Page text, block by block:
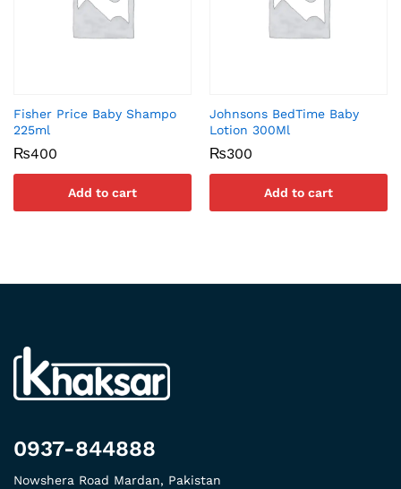
Fisher Price Baby Shampo
225ml
₨400
Add to cart
Johnsons BedTime Baby
Lotion 300Ml
₨300
Add to cart
0937-844888
Nowshera Road Mardan, Pakistan